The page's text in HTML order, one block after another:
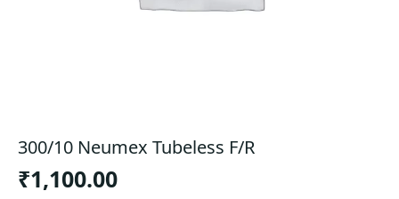
300/10 Neumex Tubeless F/R
₹1,100.00